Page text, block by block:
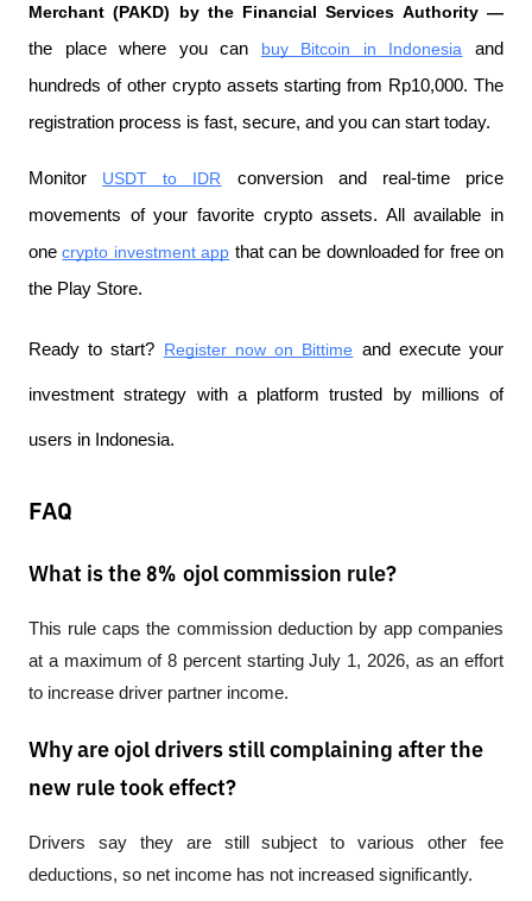
Merchant (PAKD) by the Financial Services Authority —
the place where you can
buy Bitcoin in Indonesia and
hundreds of other crypto assets starting from Rp10,000. The
registration process is fast, secure, and you can start today.
Monitor USDT to IDR conversion and real-time price
movements of your favorite crypto assets. All available in
one crypto investment app that can be downloaded for free on
the Play Store.
Ready to start? Register now on Bittime and execute your
investment strategy with a platform trusted by millions of
users in Indonesia.
FAQ
What is the 8% ojol commission rule?
This rule caps the commission deduction by app companies
at a maximum of 8 percent starting July 1, 2026, as an effort
to increase driver partner income.
Why are ojol drivers still complaining after the
new rule took effect?
Drivers say they are still subject to various other fee
deductions, so net income has not increased significantly.